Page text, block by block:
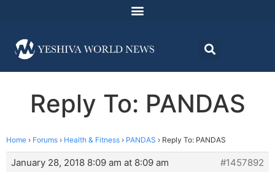
Reply To: PANDAS
Home › Forums › Health & Fitness › PANDAS › Reply To: PANDAS
January 28, 2018 8:09 am at 8:09 am
#1457892